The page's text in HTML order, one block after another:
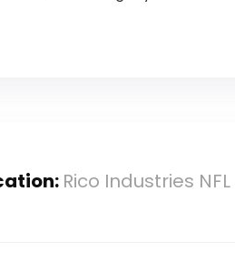
Rico Industries